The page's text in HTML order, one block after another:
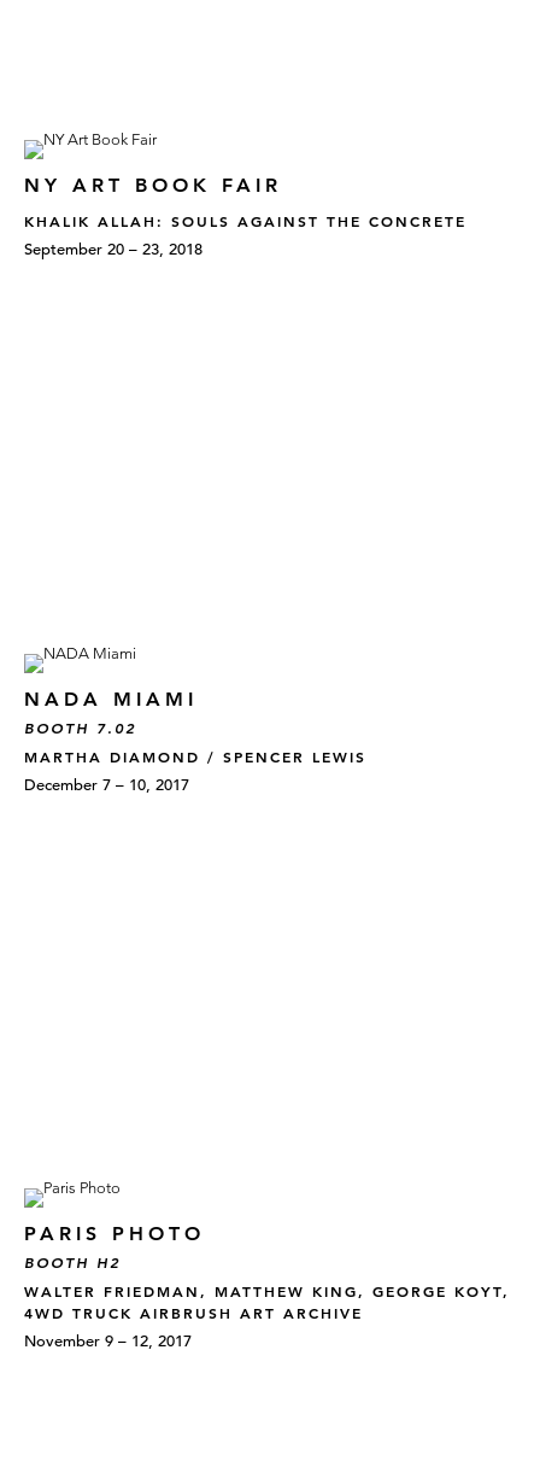
NY ART BOOK FAIR
KHALIK ALLAH: SOULS AGAINST THE CONCRETE
September 20 – 23, 2018
NADA MIAMI
BOOTH 7.02
MARTHA DIAMOND / SPENCER LEWIS
December 7 – 10, 2017
PARIS PHOTO
BOOTH H2
WALTER FRIEDMAN, MATTHEW KING, GEORGE KOYT,
4WD TRUCK AIRBRUSH ART ARCHIVE
November 9 – 12, 2017